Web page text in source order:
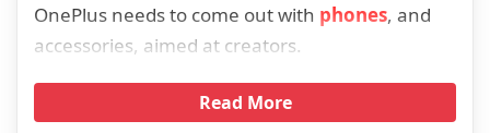
OnePlus needs to come out with phones, and
accessories, aimed at creators.
Read More